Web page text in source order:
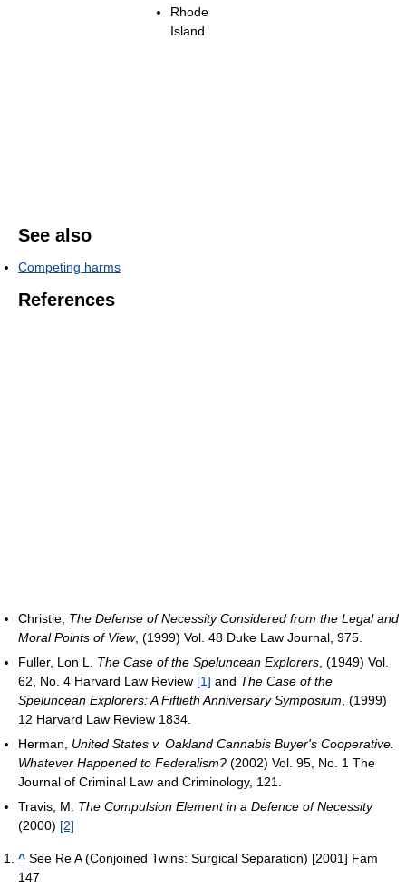
Rhode
Island
See also
Competing harms
References
Christie, The Defense of Necessity Considered from the Legal and
Moral Points of View, (1999) Vol. 48 Duke Law Journal, 975.
Fuller, Lon L. The Case of the Speluncean Explorers , (1949) Vol.
62, No. 4 Harvard Law Review [1] and The Case of the
Speluncean Explorers: A Fiftieth Anniversary Symposium , (1999)
12 Harvard Law Review 1834.
Herman, United States v. Oakland Cannabis Buyer's Cooperative.
Whatever Happened to Federalism? (2002) Vol. 95, No. 1 The
Journal of Criminal Law and Criminology, 121.
Travis, M. The Compulsion Element in a Defence of Necessity
(2000) [2]
^ See Re A (Conjoined Twins: Surgical Separation) [2001] Fam
147